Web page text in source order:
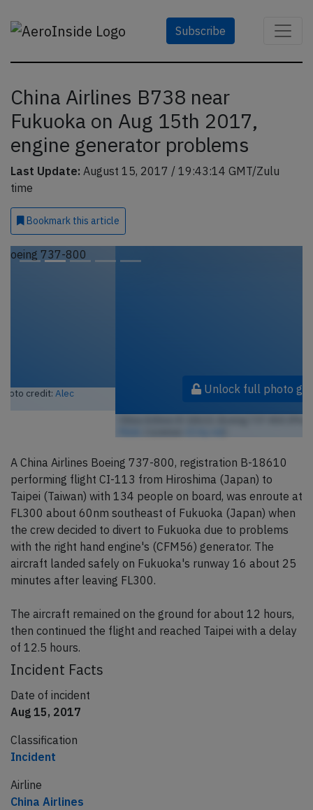
Subscribe
China Airlines B738 near
Fukuoka on Aug 15th 2017,
engine generator problems
Last Update: August 15, 2017 / 19:43:14 GMT/Zulu
time
Bookmark this article
Unlock full photo gallery
A China Airlines Boeing 737-800, registration B-18610
performing flight CI-113 from Hiroshima (Japan) to
Taipei (Taiwan) with 134 people on board, was enroute at
FL300 about 60nm southeast of Fukuoka (Japan) when
the crew decided to divert to Fukuoka due to problems
with the right hand engine's (CFM56) generator. The
aircraft landed safely on Fukuoka's runway 16 about 25
minutes after leaving FL300.
The aircraft remained on the ground for about 12 hours,
then continued the flight and reached Taipei with a delay
of 12.5 hours.
Incident Facts
Date of incident
Aug 15, 2017
Classification
Incident
Airline
China Airlines